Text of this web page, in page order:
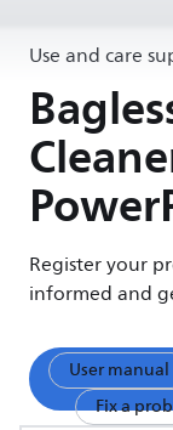
Use and care
Register your
informed and
User manual
Fix a